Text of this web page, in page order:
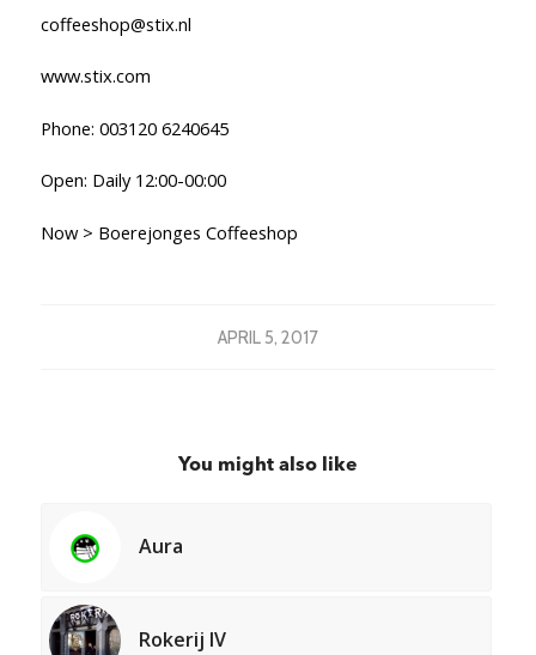
coffeeshop@stix.nl
www.stix.com
Phone: 003120 6240645
Open: Daily 12:00-00:00
Now > Boerejonges Coffeeshop
APRIL 5, 2017
You might also like
Aura
Rokerij IV